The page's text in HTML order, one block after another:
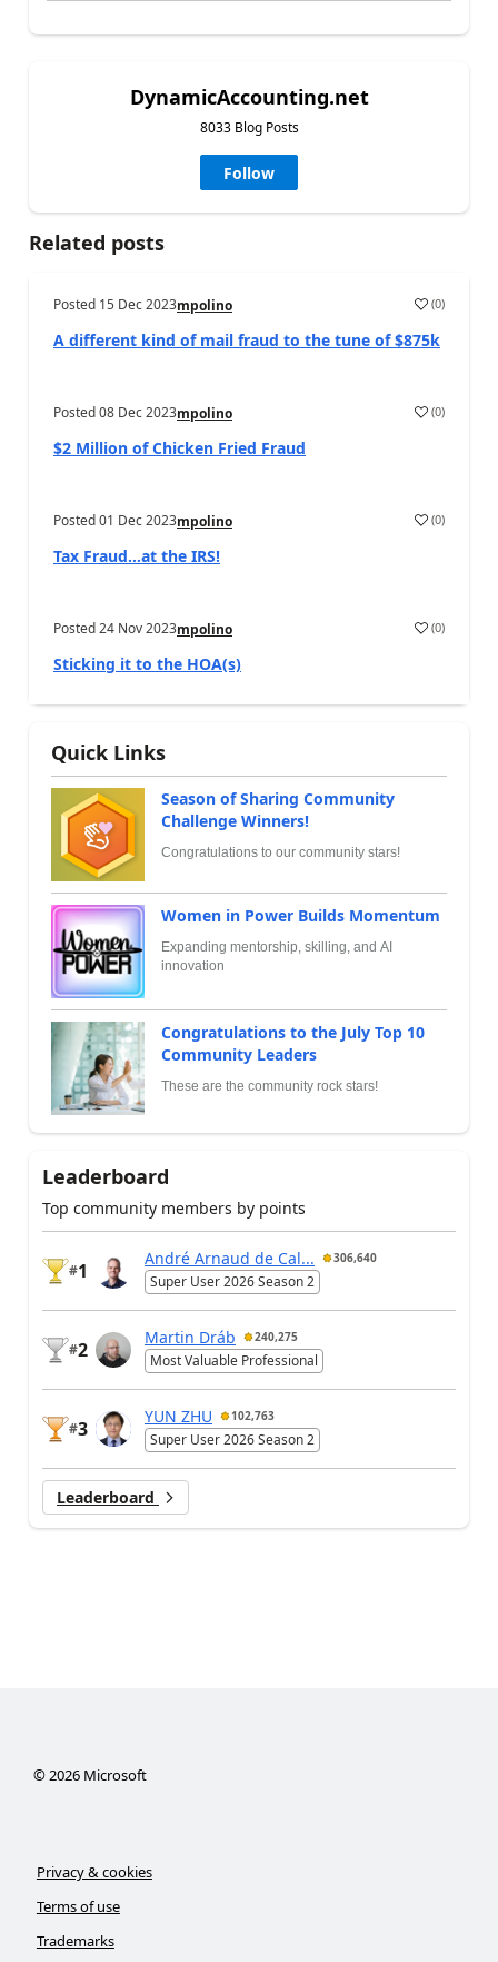
DynamicAccounting.net
8033 Blog Posts
Follow
Related posts
Posted 15 Dec 2023mpolino (0)
A different kind of mail fraud to the tune of $875k
Posted08 Dec 2023mpolino (0)
$2 Million of Chicken Fried Fraud
Posted01 Dec 2023mpolino (0)
Tax Fraud…at the IRS!
Posted24 Nov 2023mpolino (0)
Sticking it to the HOA(s)
Quick Links
Season of Sharing Community
Challenge Winners!
Congratulations to our community stars!
Women in Power Builds Momentum
Expanding mentorship, skilling, and AI
innovation
Congratulations to the July Top 10
Community Leaders
These are the community rock stars!
Leaderboard
Top community members by points
#1
André Arnaud de Cal... 306,640
Super User 2026 Season 2
#2
Martin Dráb 240,275
Most Valuable Professional
#3
YUN ZHU 102,763
Super User 2026 Season 2
Leaderboard
© 2026Microsoft
Privacy & cookies
Terms of use
Trademarks